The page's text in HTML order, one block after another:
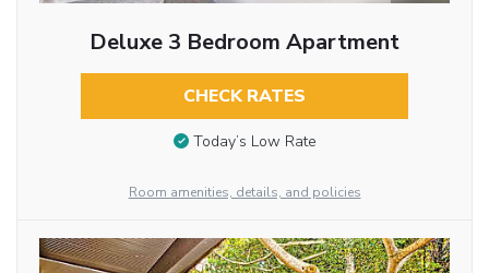
Deluxe 3 Bedroom Apartment
CHECK RATES
Today’s Low Rate
Room amenities, details, and policies